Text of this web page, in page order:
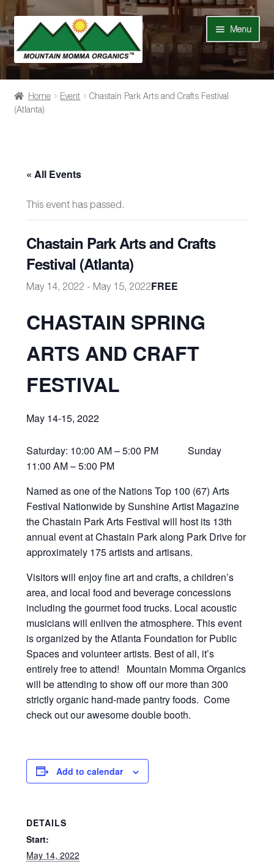
Skip
to
navigation
Skip
to
content
Menu
Shop
Our Story
Recipes
Contact Us
Events
My Account
Home Event
Chastain Park Arts and Crafts Festival
(Atlanta)
« All Events
This event has passed.
Chastain Park Arts and Crafts
Festival (Atlanta)
May 14, 2022 - May 15, 2022FREE
CHASTAIN SPRING
ARTS AND CRAFT
FESTIVAL
May 14-15, 2022
Saturday: 10:00 AM – 5:00 PM Sunday
11:00 AM – 5:00 PM
Named as one of the Nations Top 100 (67) Arts
Festival Nationwide by Sunshine Artist Magazine
the Chastain Park Arts Festival will host its 13th
annual event at Chastain Park along Park Drive for
approximately 175 artists and artisans.
Visitors will enjoy fine art and crafts, a children’s
area, and local food and beverage concessions
including the gourmet food trucks. Local acoustic
musicians will enliven the atmosphere. This event
is organized by the Atlanta Foundation for Public
Spaces and volunteer artists. Best of all, it’s
entirely free to attend! Mountain Momma Organics
will be attending to show off our more than 300
strictly organic hand-made pantry foods. Come
check out our awesome double booth.
Add to calendar
DETAILS
Start:
May 14, 2022